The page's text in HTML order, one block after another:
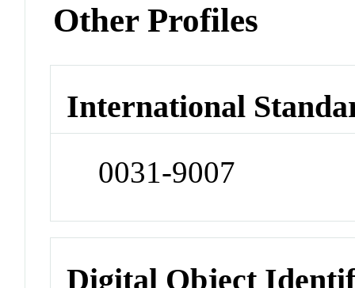
Other Profiles
International
0031-9007
Digital Object